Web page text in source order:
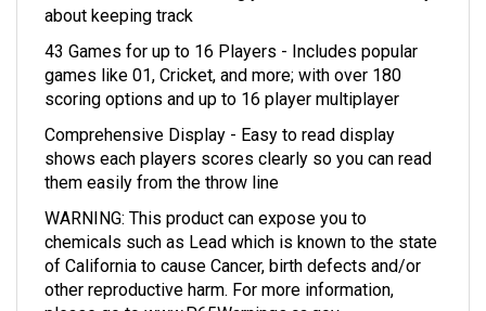
43 Games for up to 16 Players - Includes popular
games like 01, Cricket, and more; with over 180
scoring options and up to 16 player multiplayer
Comprehensive Display - Easy to read display
shows each players scores clearly so you can read
them easily from the throw line
WARNING: This product can expose you to
chemicals such as Lead which is known to the state
of California to cause Cancer, birth defects and/or
other reproductive harm. For more information,
please go to www.P65Warnings.ca.gov